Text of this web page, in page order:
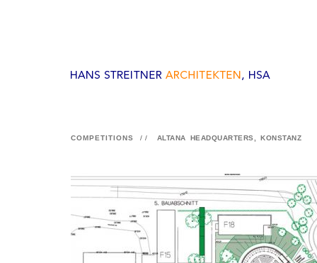
COMPETITIONS // ALTANA HEADQUARTERS, KONSTANZ